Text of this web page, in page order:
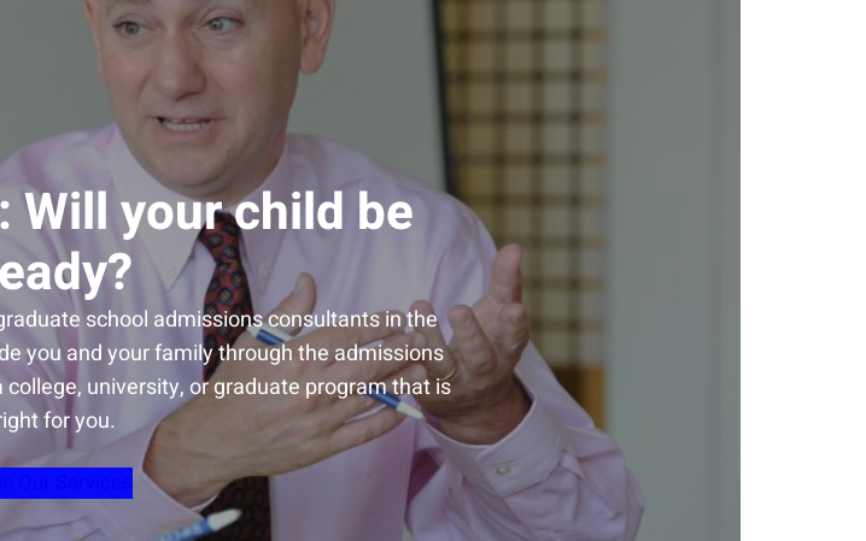
Will your child be
school admissions consultants in the
you and your family through the admissions
university, or graduate program that is
for you.